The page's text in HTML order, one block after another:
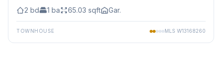
2 bd 1 ba 65.03 sqft Gar.
TOWNHOUSE MLS W13168260